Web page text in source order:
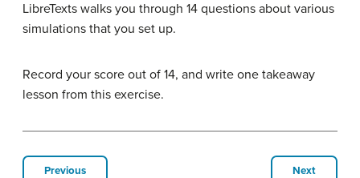
LibreTexts walks you through 14 questions about various
simulations that you set up.
Record your score out of 14, and write one takeaway
lesson from this exercise.
Previous Next